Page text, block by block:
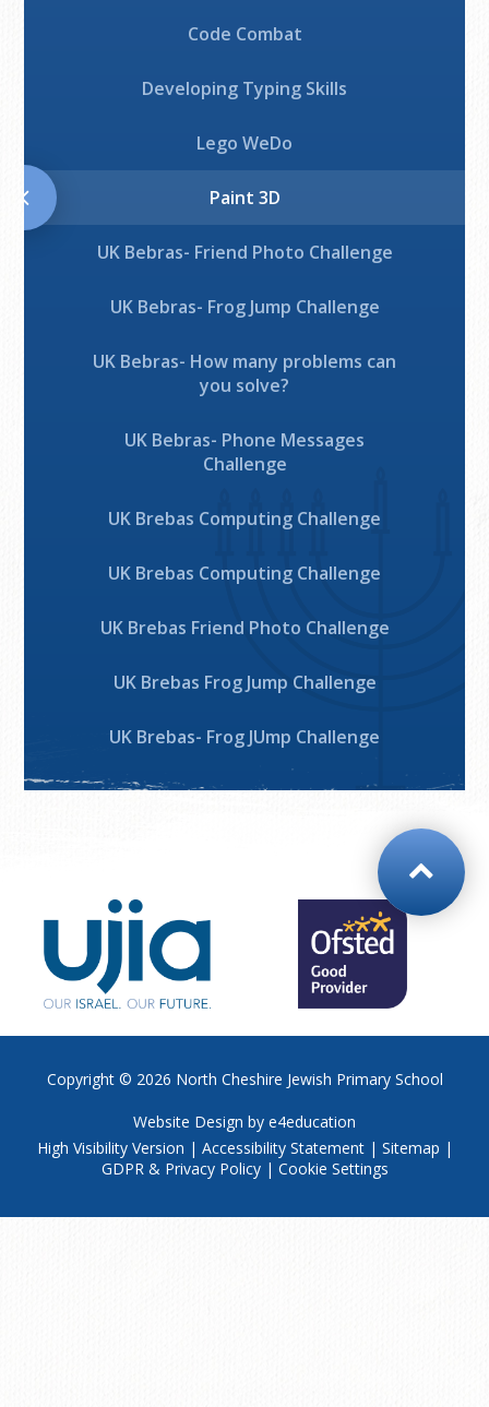
Code Combat
Developing Typing Skills
Lego WeDo
Paint 3D
UK Bebras- Friend Photo Challenge
UK Bebras- Frog Jump Challenge
UK Bebras- How many problems can
you solve?
UK Bebras- Phone Messages
Challenge
UK Brebas Computing Challenge
UK Brebas Computing Challenge
UK Brebas Friend Photo Challenge
UK Brebas Frog Jump Challenge
UK Brebas- Frog JUmp Challenge
Copyright © 2026 North Cheshire Jewish Primary School
Website Design by e4education
High Visibility Version | Accessibility Statement| Sitemap |
GDPR & Privacy Policy| Cookie Settings